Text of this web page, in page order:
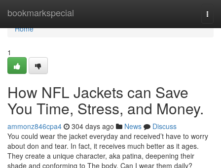
bookmarkspecial
Home
Home
1
How NFL Jackets can Save
You Time, Stress, and Money.
ammonz846cpa4 304 days ago News
Discuss
You could wear the jacket everyday and received’t have to worry
about don and tear. In fact, it receives much better as it ages.
They create a unique character, aka patina, deepening their
shade and conforming to The body. Can I wear them daily?